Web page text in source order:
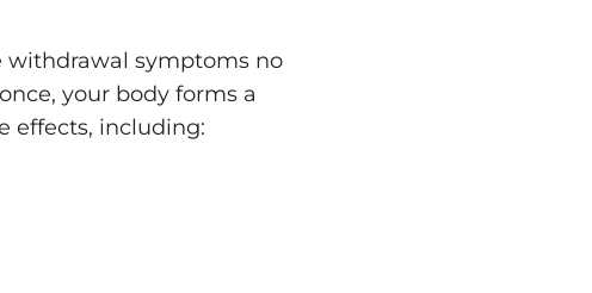
withdrawal symptoms no
your body forms a
effects, including: